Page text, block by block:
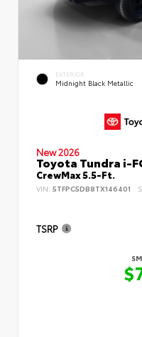
EXTERIOR
Midnight Black Metallic
New 2026
Toyota Tundra i-
CrewMax 5.5-Ft.
VIN: 5TFPC5DB8TX146401
TSRP